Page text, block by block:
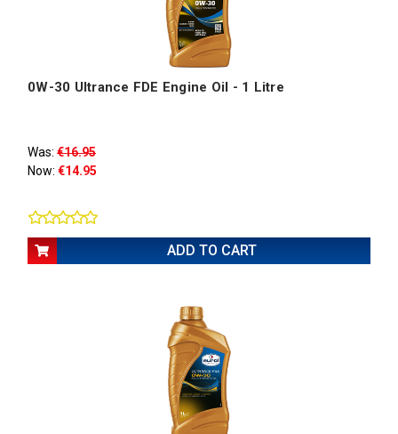
0W-30 Ultrance FDE Engine Oil - 1 Litre
Was: €16.95
Now: €14.95
ADD TO CART